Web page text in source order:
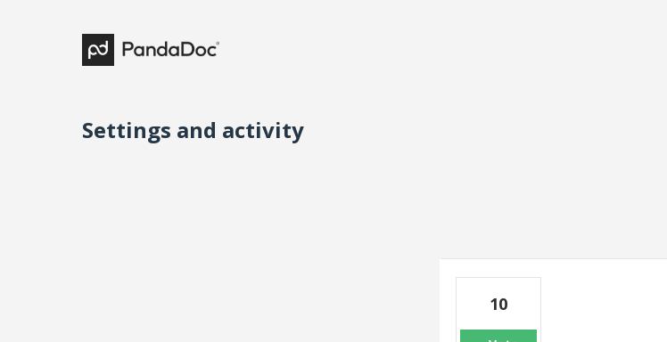
Settings and activity
10